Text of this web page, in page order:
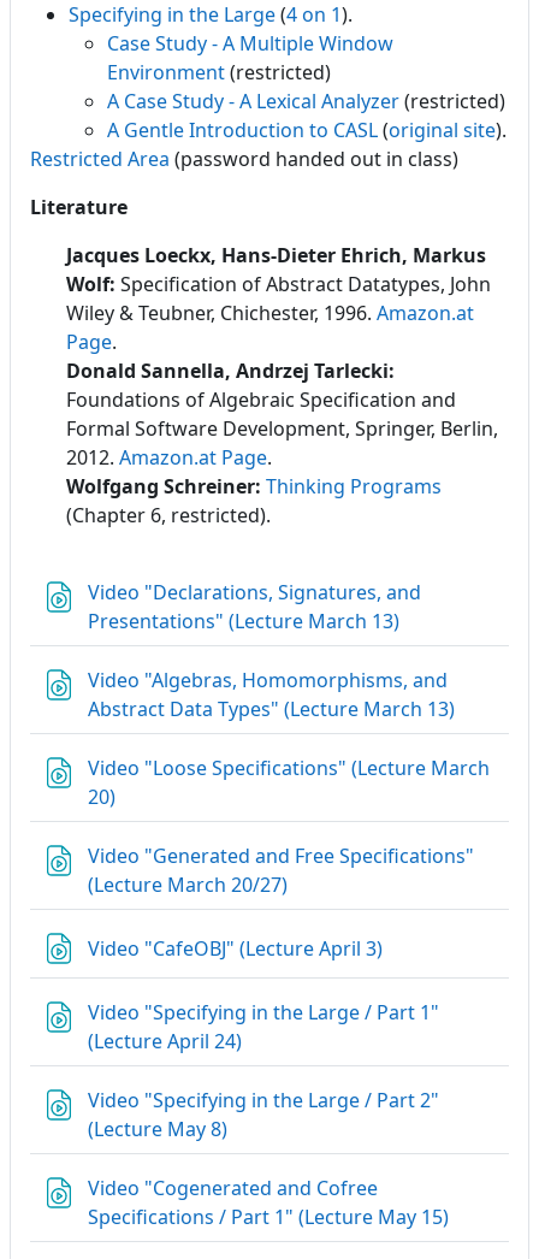
Specifying in the Large(4 on 1).
Case Study - A Multiple Window
Environment(restricted)
A Case Study - A Lexical Analyzer(restricted)
A Gentle Introduction to CASL(original site).
Restricted Area (password handed out in class)
Literature
Jacques Loeckx, Hans-Dieter Ehrich, Markus
Wolf: Specification of Abstract Datatypes, John
Wiley & Teubner, Chichester, 1996. Amazon.at
Page.
Donald Sannella, Andrzej Tarlecki:
Foundations of Algebraic Specification and
Formal Software Development, Springer, Berlin,
2012. Amazon.at Page.
Wolfgang Schreiner: Thinking Programs
(Chapter 6, restricted).
Video "Declarations, Signatures, and
Presentations" (Lecture March 13)URL
Video "Algebras, Homomorphisms, and
Abstract Data Types" (Lecture March 13)URL
Video "Loose Specifications" (Lecture March
20)URL
Video "Generated and Free Specifications"
(Lecture March 20/27)URL
Video "CafeOBJ" (Lecture April 3)URL
Video "Specifying in the Large / Part 1"
(Lecture April 24)URL
Video "Specifying in the Large / Part 2"
(Lecture May 8)URL
Video "Cogenerated and Cofree
Specifications / Part 1" (Lecture May 15)URL